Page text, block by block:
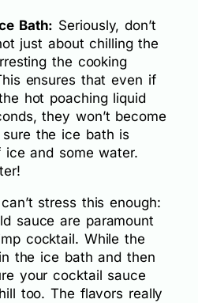
Bath: Seriously, don’t
just about chilling the
the cooking
ensures that even if
hot poaching liquid
they won’t become
the ice bath is
and some water.
stress this enough:
sauce are paramount
cocktail. While the
the ice bath and then
your cocktail sauce
too. The flavors really